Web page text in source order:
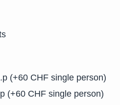
(+60 CHF single person)
(+60 CHF single person)